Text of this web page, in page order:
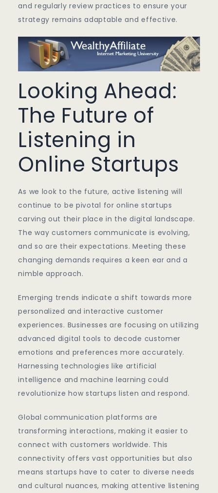
and regularly review practices to ensure your
strategy remains adaptable and effective.
Looking Ahead:
The Future of
Listening in
Online Startups
As we look to the future, active listening will
continue to be pivotal for online startups
carving out their place in the digital landscape.
The way customers communicate is evolving,
and so are their expectations. Meeting these
changing demands requires a keen ear and a
nimble approach.
Emerging trends indicate a shift towards more
personalized and interactive customer
experiences. Businesses are focusing on utilizing
advanced digital tools to decode customer
emotions and preferences more accurately.
Harnessing technologies like artificial
intelligence and machine learning could
revolutionize how startups listen and respond.
Global communication platforms are
transforming interactions, making it easier to
connect with customers worldwide. This
connectivity offers vast opportunities but also
means startups have to cater to diverse needs
and cultural nuances, making attentive listening